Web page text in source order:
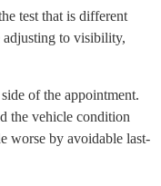
test that is different
adjusting to visibility,
of the appointment.
the vehicle condition
worse by avoidable last-